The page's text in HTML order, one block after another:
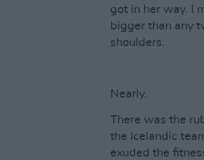
got in her way. I
bigger than any
shoulders.
Nearly.
There was the
the Icelandic
exuded the